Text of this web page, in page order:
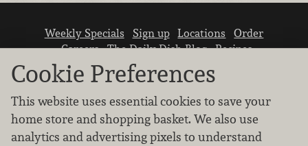
Weekly Specials Sign up Locations
Order
Careers The Daily Dish Blog Recipes
Vendor info
Newsroom
Cookie Preferences
This website uses essential cookies to save your
home store and shopping basket. We also use
analytics and advertising pixels to understand